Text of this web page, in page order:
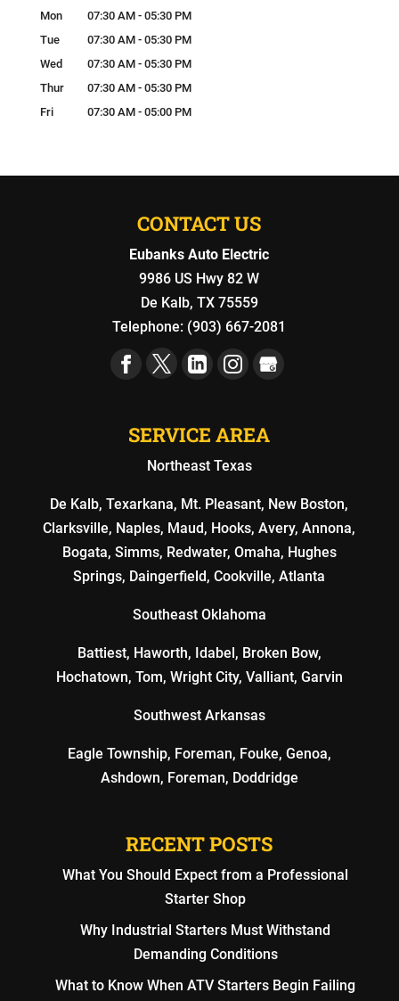
Mon 07:30 AM - 05:30 PM
Tue
07:30 AM - 05:30 PM
Wed
07:30 AM - 05:30 PM
Thur
07:30 AM - 05:30 PM
Fri
07:30 AM - 05:00 PM
CONTACT US
Eubanks Auto Electric
9986 US Hwy 82 W
De Kalb, TX 75559
Telephone: (903) 667-2081
SERVICE AREA
Northeast Texas
De Kalb, Texarkana, Mt. Pleasant, New Boston,
Clarksville, Naples, Maud, Hooks, Avery, Annona,
Bogata, Simms, Redwater, Omaha, Hughes
Springs, Daingerfield, Cookville, Atlanta
Southeast Oklahoma
Battiest, Haworth, Idabel, Broken Bow,
Hochatown, Tom, Wright City, Valliant, Garvin
Southwest Arkansas
Eagle Township, Foreman, Fouke, Genoa,
Ashdown, Foreman, Doddridge
RECENT POSTS
What You Should Expect from a Professional
Starter Shop
Why Industrial Starters Must Withstand
Demanding Conditions
What to Know When ATV Starters Begin Failing